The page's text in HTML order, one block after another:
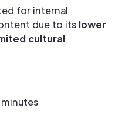
for internal
due to its lower
cultural